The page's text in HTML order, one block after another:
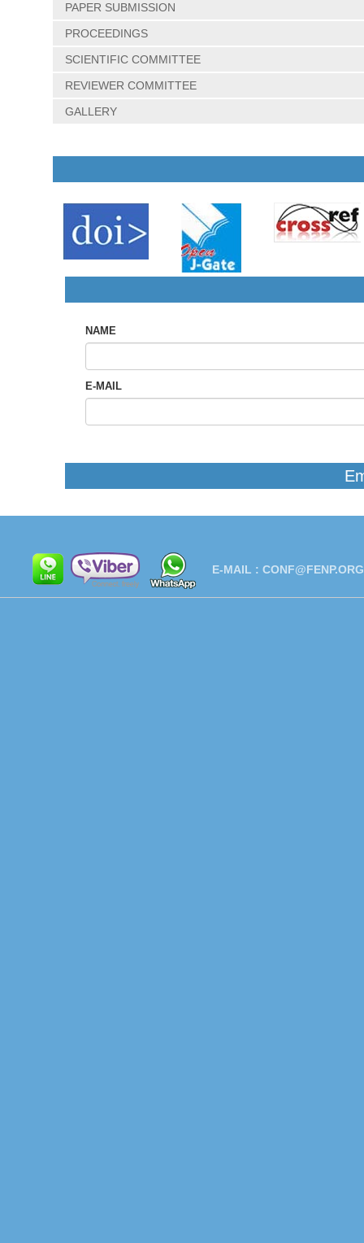
PAPER SUBMISSION
PROCEEDINGS
SCIENTIFIC COMMITTEE
REVIEWER COMMITTEE
GALLERY
NAME
E-MAIL
E-MAIL : CONF@FENP.ORG